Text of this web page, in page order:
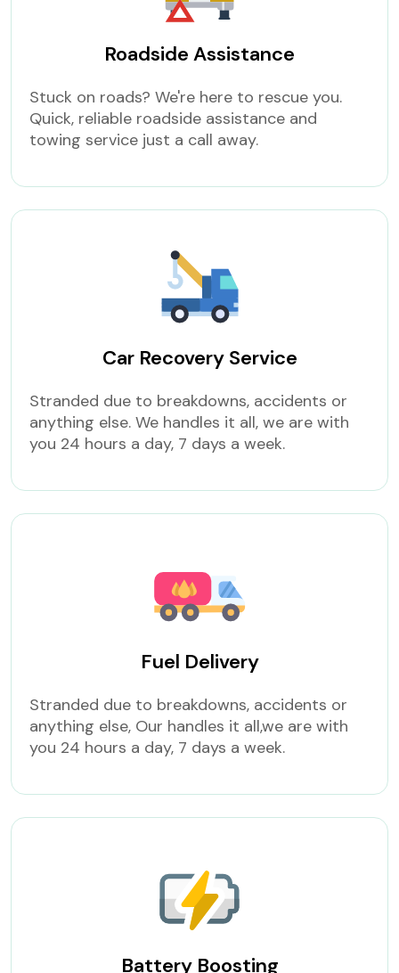
Roadside Assistance
Stuck on roads? We're here to rescue you.
Quick, reliable roadside assistance and
towing service just a call away.
Car Recovery Service
Stranded due to breakdowns, accidents or
anything else. We handles it all, we are with
you 24 hours a day, 7 days a week.
Fuel Delivery
Stranded due to breakdowns, accidents or
anything else, Our handles it all,we are with
you 24 hours a day, 7 days a week.
Battery Boosting